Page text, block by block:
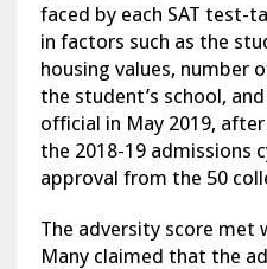
faced by each SAT test-
in factors such as the
housing values, number
the student’s school,
official in May 2019,
the 2018-19 admissions
approval from the 50
The adversity score
Many claimed that the